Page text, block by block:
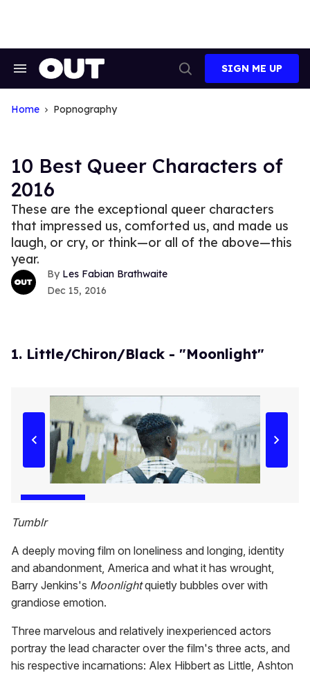
Search
Navigation
Search
SIGN ME UP
Home Popnography
10 Best Queer Characters of
2016
These are the exceptional queer characters
that impressed us, comforted us, and made us
laugh, or cry, or think—or all of the above—this
year.
Les Fabian Brathwaite
Dec 15, 2016
1. Little/Chiron/Black - "Moonlight"
Tumblr
A deeply moving film on loneliness and longing, identity
and abandonment, America and what it has wrought,
Barry Jenkins's Moonlightquietly bubbles over with
grandiose emotion.
Three marvelous and relatively inexperienced actors
portray the lead character over the film's three acts, and
his respective incarnations: Alex Hibbert as Little, Ashton